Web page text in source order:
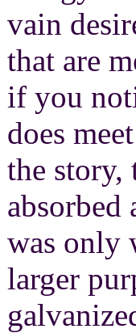
vain
that are
if you
does
the story,
absorbed
was only
larger